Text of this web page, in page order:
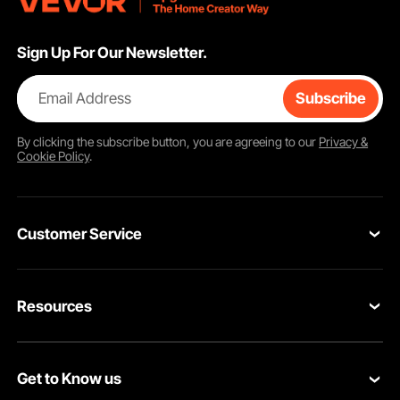
Sign Up For Our Newsletter.
Email Address Subscribe
By clicking thesubscribebutton, you are agreeing to our Privacy &
Cookie Policy.
Customer Service
VEVOR Return & Refund Policy
Resources
Protection Plans
Get to Know us